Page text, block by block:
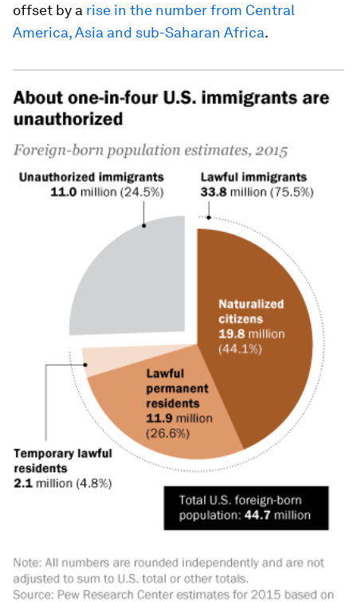
offset by a rise in the number from Central
America, Asia and sub-Saharan Africa.